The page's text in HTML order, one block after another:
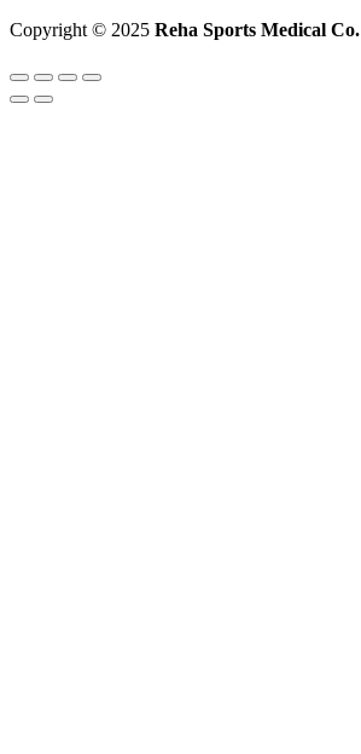
Copyright © 2025 Reha Sports Medical Co.